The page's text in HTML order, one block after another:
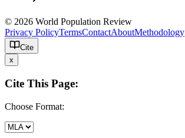
© 2026 World Population Review
Privacy PolicyTermsContactAboutMethodology
Cite
x
Cite This Page:
Choose Format: